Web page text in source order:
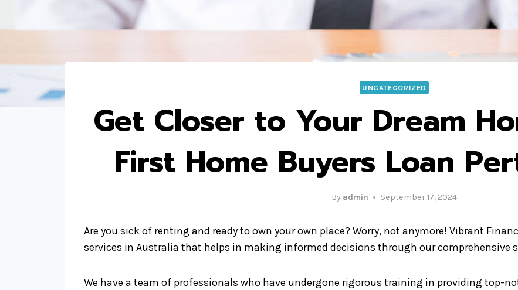
UNCATEGORIZED
Get Closer to Your Dream
First Home Buyers Loan
By admin September 17, 2024
Are you sick of renting and ready to own your own place? Worry, not anymore! Vibrant
services in Australia that helps in making informed decisions through our comprehensive
We have a team of professionals who have undergone rigorous training in providing top-